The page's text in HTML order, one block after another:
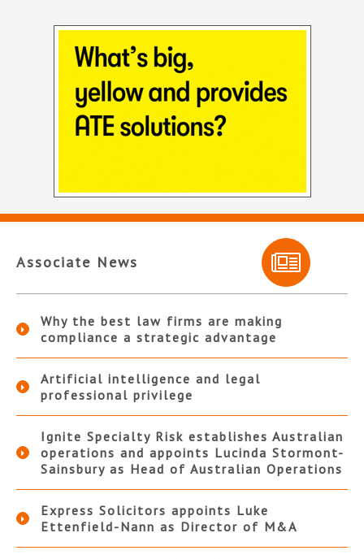
Associate News
Why the best law firms are making
compliance a strategic advantage
Artificial intelligence and legal
professional privilege
Ignite Specialty Risk establishes Australian
operations and appoints Lucinda Stormont-
Sainsbury as Head of Australian Operations
Express Solicitors appoints Luke
Ettenfield-Nann as Director of M&A